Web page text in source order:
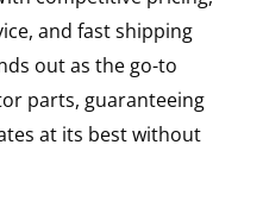
and fast shipping
out as the go-to
parts, guaranteeing
at its best without